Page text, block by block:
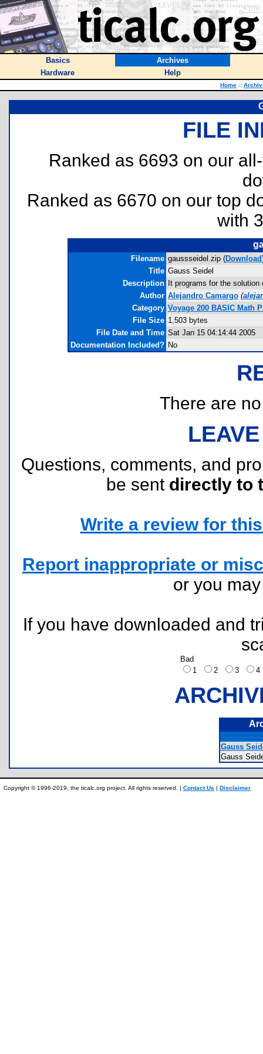
Basics
Archives
Hardware
Help
Home ::
FILE
Ranked as 6693 on our
Ranked as 6670 on our top
with
Filename gaussseidel.zip (Download
Title Gauss Seidel
Description
It programs for the
Author Alejandro Camargo (
Category Voyage 200 BASIC Math
File Size 1,503 bytes
File Date and Time Sat Jan 15 04:14:44 2005
Documentation Included? No
There are
Questions, comments, and
be sent directly to
Write a review for
Report inappropriate or
or you
If you have downloaded and
Bad
1
2 3
Gauss
Gauss
Copyright © 1996-2019, the ticalc.org project. All rights reserved. | Contact Us | Disclaimer